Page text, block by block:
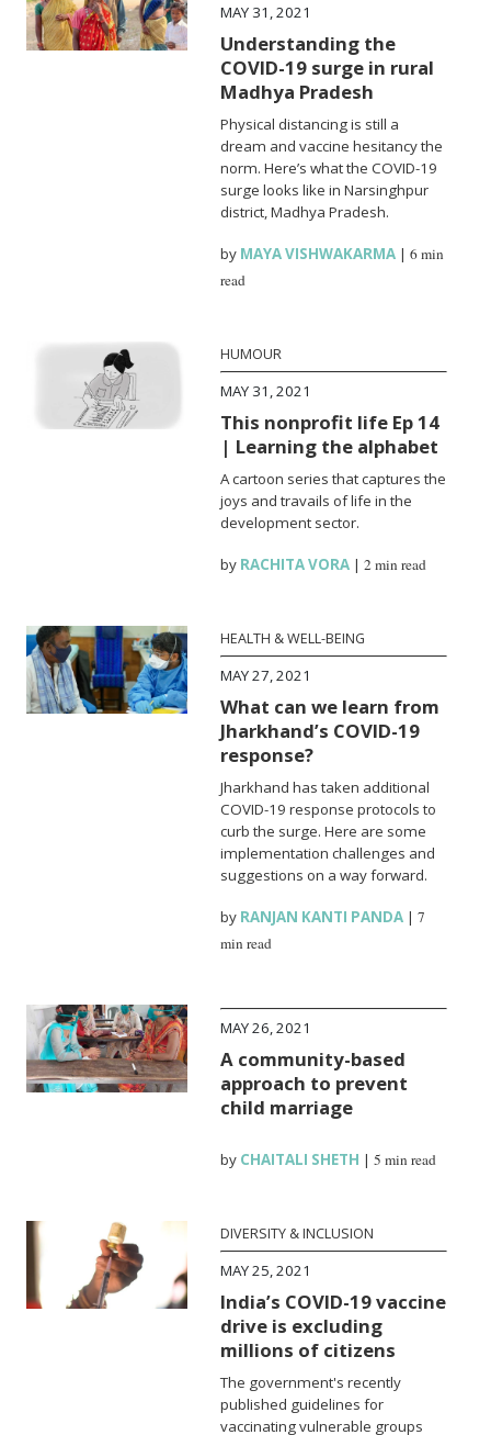
MAY 31, 2021
Understanding the
COVID-19 surge in rural
Madhya Pradesh
Physical distancing is still a
dream and vaccine hesitancy the
norm. Here’s what the COVID-19
surge looks like in Narsinghpur
district, Madhya Pradesh.
by MAYA VISHWAKARMA |6 min
read
HUMOUR
MAY 31, 2021
This nonprofit life Ep 14
| Learning the alphabet
A cartoon series that captures the
joys and travails of life in the
development sector.
by RACHITA VORA |2 min read
HEALTH & WELL-BEING
MAY 27, 2021
What can we learn from
Jharkhand’s COVID-19
response?
Jharkhand has taken additional
COVID-19 response protocols to
curb the surge. Here are some
implementation challenges and
suggestions on a way forward.
by RANJAN KANTI PANDA |7
min read
MAY 26, 2021
A community-based
approach to prevent
child marriage
by CHAITALI SHETH |5 min read
DIVERSITY & INCLUSION
MAY 25, 2021
India’s COVID-19 vaccine
drive is excluding
millions of citizens
The government's recently
published guidelines for
vaccinating vulnerable groups